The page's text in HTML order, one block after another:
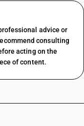
advice or
consulting
acting on the
of content.